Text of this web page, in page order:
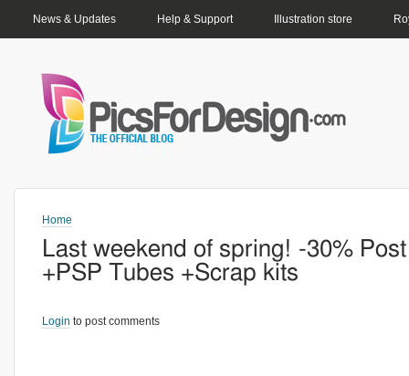
News & Updates Help & Support Illustration store
Home
Last weekend of spring! -30%
+PSP Tubes +Scrap kits
Login to post comments